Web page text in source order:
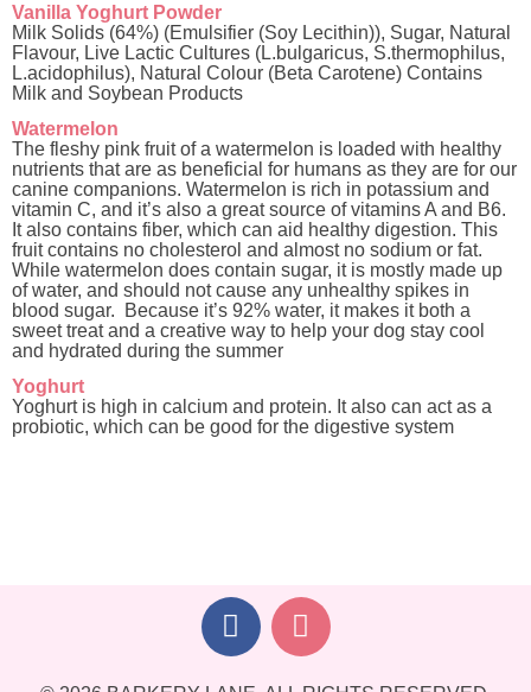
Vanilla Yoghurt Powder
Milk Solids (64%) (Emulsifier (Soy Lecithin)), Sugar, Natural
Flavour, Live Lactic Cultures (L.bulgaricus, S.thermophilus,
L.acidophilus), Natural Colour (Beta Carotene) Contains
Milk and Soybean Products
Watermelon
The fleshy pink fruit of a watermelon is loaded with healthy
nutrients that are as beneficial for humans as they are for our
canine companions. Watermelon is rich in potassium and
vitamin C, and it’s also a great source of vitamins A and B6.
It also contains fiber, which can aid healthy digestion. This
fruit contains no cholesterol and almost no sodium or fat.
While watermelon does contain sugar, it is mostly made up
of water, and should not cause any unhealthy spikes in
blood sugar. Because it’s 92% water, it makes it both a
sweet treat and a creative way to help your dog stay cool
and hydrated during the summer
Yoghurt
Yoghurt is high in calcium and protein. It also can act as a
probiotic, which can be good for the digestive system